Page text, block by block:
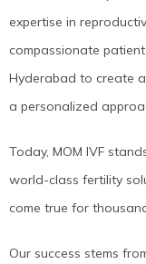
expertise in
compassionate
Hyderabad to create
a personalized
Today, MOM IVF
world-class fertility
come true for
Our success stems